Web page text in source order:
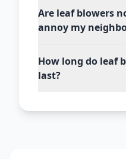
Are leaf blowers
annoy my
How long do leaf
last?